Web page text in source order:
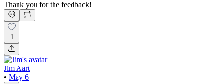
Thank you for the feedback!
1
Jim Aart
• May 6